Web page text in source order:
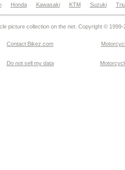
Honda Kawasaki KTM Suzuki
picture collection on the net. Copyright © 1999-
Contact Bikez.com
Do not sell my data